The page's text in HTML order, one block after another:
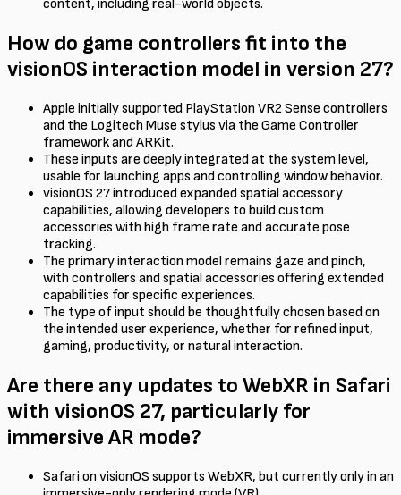
content, including real-world objects.
How do game controllers fit into the
visionOS interaction model in version 27?
Apple initially supported PlayStation VR2 Sense controllers
and the Logitech Muse stylus via the Game Controller
framework and ARKit.
These inputs are deeply integrated at the system level,
usable for launching apps and controlling window behavior.
visionOS 27 introduced expanded spatial accessory
capabilities, allowing developers to build custom
accessories with high frame rate and accurate pose
tracking.
The primary interaction model remains gaze and pinch,
with controllers and spatial accessories offering extended
capabilities for specific experiences.
The type of input should be thoughtfully chosen based on
the intended user experience, whether for refined input,
gaming, productivity, or natural interaction.
Are there any updates to WebXR in Safari
with visionOS 27, particularly for
immersive AR mode?
Safari on visionOS supports WebXR, but currently only in an